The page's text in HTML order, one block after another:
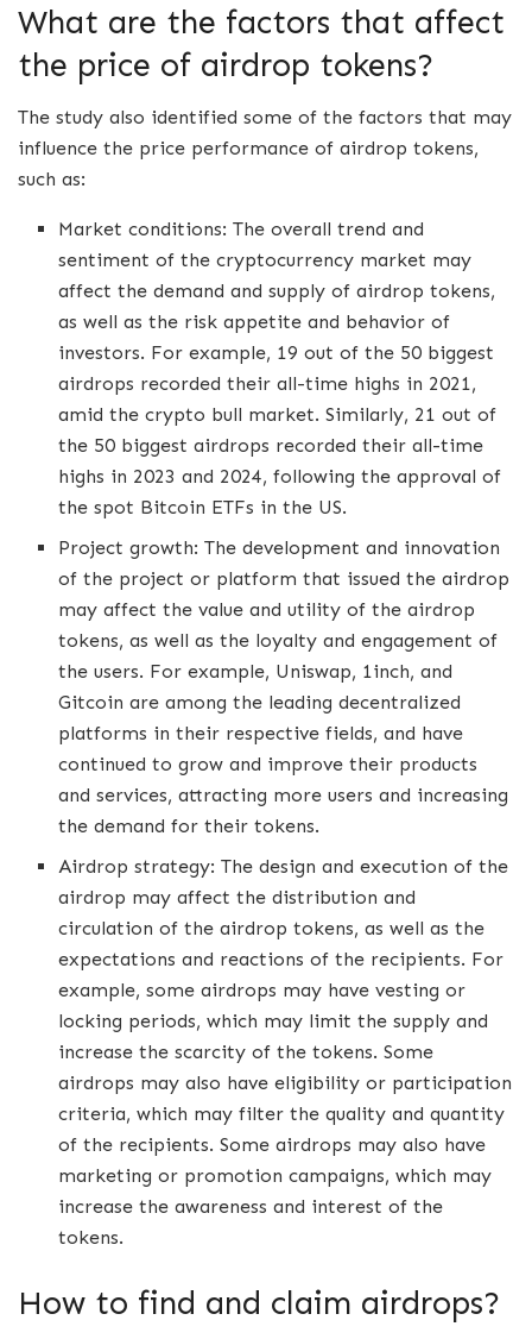
What are the factors that affect
the price of airdrop tokens?
The study also identified some of the factors that may
influence the price performance of airdrop tokens,
such as:
Market conditions: The overall trend and
sentiment of the cryptocurrency market may
affect the demand and supply of airdrop tokens,
as well as the risk appetite and behavior of
investors. For example, 19 out of the 50 biggest
airdrops recorded their all-time highs in 2021,
amid the crypto bull market. Similarly, 21 out of
the 50 biggest airdrops recorded their all-time
highs in 2023 and 2024, following the approval of
the spot Bitcoin ETFs in the US.
Project growth: The development and innovation
of the project or platform that issued the airdrop
may affect the value and utility of the airdrop
tokens, as well as the loyalty and engagement of
the users. For example, Uniswap, 1inch, and
Gitcoin are among the leading decentralized
platforms in their respective fields, and have
continued to grow and improve their products
and services, attracting more users and increasing
the demand for their tokens.
Airdrop strategy: The design and execution of the
airdrop may affect the distribution and
circulation of the airdrop tokens, as well as the
expectations and reactions of the recipients. For
example, some airdrops may have vesting or
locking periods, which may limit the supply and
increase the scarcity of the tokens. Some
airdrops may also have eligibility or participation
criteria, which may filter the quality and quantity
of the recipients. Some airdrops may also have
marketing or promotion campaigns, which may
increase the awareness and interest of the
tokens.
How to find and claim airdrops?